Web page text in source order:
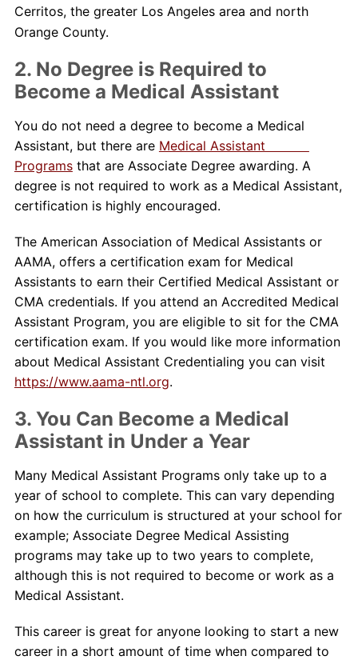
Cerritos, the greater Los Angeles area and north
Orange County.
2. No Degree is Required to
Become a Medical Assistant
You do not need a degree to become a Medical
Assistant, but there are Medical Assistant
Programsthat are Associate Degree awarding. A
degree is not required to work as a Medical Assistant,
certification is highly encouraged.
The American Association of Medical Assistants or
AAMA, offers a certification exam for Medical
Assistants to earn their Certified Medical Assistant or
CMA credentials. If you attend an Accredited Medical
Assistant Program, you are eligible to sit for the CMA
certification exam. If you would like more information
about Medical Assistant Credentialing you can visit
https://www.aama-ntl.org.
3. You Can Become a Medical
Assistant in Under a Year
Many Medical Assistant Programs only take up to a
year of school to complete. This can vary depending
on how the curriculum is structured at your school for
example; Associate Degree Medical Assisting
programs may take up to two years to complete,
although this is not required to become or work as a
Medical Assistant.
This career is great for anyone looking to start a new
career in a short amount of time when compared to